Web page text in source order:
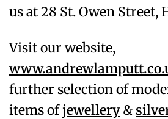
us at 28 St. Owen Street,
Visit our website,
further selection of
items ofjewellery&